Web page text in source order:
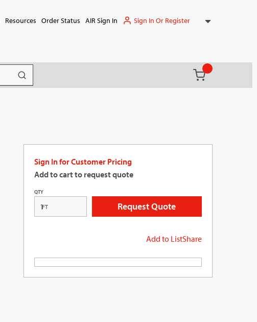
Resources Order Status AIR Sign In Sign In Or Register
submit search
(){0} items in
Sign In for Customer Pricing
Add to cart to request quote
QTY
FT Request Quote
Add to ListShare